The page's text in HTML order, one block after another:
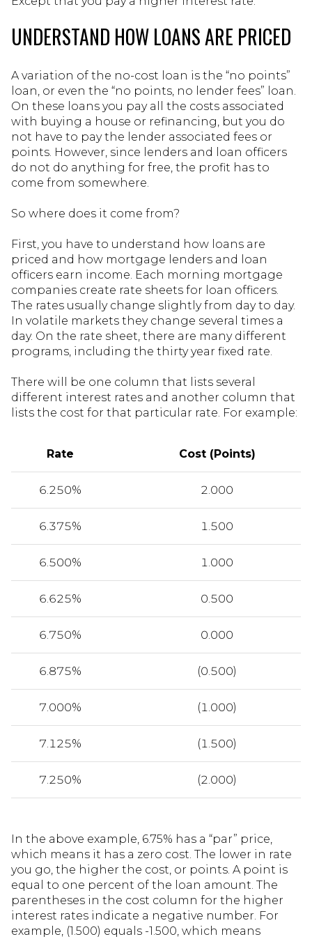
UNDERSTAND HOW LOANS ARE PRICED
A variation of the no-cost loan is the “no points”
loan, or even the “no points, no lender fees” loan.
On these loans you pay all the costs associated
with buying a house or refinancing, but you do
not have to pay the lender associated fees or
points. However, since lenders and loan officers
do not do anything for free, the profit has to
come from somewhere.
So where does it come from?
First, you have to understand how loans are
priced and how mortgage lenders and loan
officers earn income. Each morning mortgage
companies create rate sheets for loan officers.
The rates usually change slightly from day to day.
In volatile markets they change several times a
day. On the rate sheet, there are many different
programs, including the thirty year fixed rate.
There will be one column that lists several
different interest rates and another column that
lists the cost for that particular rate. For example:
Rate Cost (Points)
6.250% 2.000
6.375% 1.500
6.500% 1.000
6.625% 0.500
6.750% 0.000
6.875% (0.500)
7.000% (1.000)
7.125% (1.500)
7.250% (2.000)
In the above example, 6.75% has a “par” price,
which means it has a zero cost. The lower in rate
you go, the higher the cost, or points. A point is
equal to one percent of the loan amount. The
parentheses in the cost column for the higher
interest rates indicate a negative number. For
example, (1.500) equals -1.500, which means